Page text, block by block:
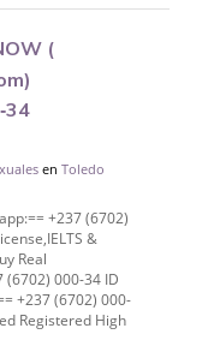
(
enToledo
+237 (6702)
&
Real
(6702) 000-34 ID
+237 (6702) 000-
Registered High